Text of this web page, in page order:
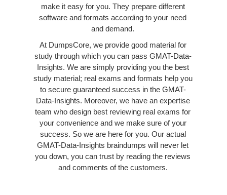
make it easy for you. They prepare different
software and formats according to your need
and demand.
At DumpsCore, we provide good material for
study through which you can pass GMAT-Data-
Insights. We are simply providing you the best
study material; real exams and formats help you
to secure guaranteed success in the GMAT-
Data-Insights. Moreover, we have an expertise
team who design best reviewing real exams for
your convenience and we make sure of your
success. So we are here for you. Our actual
GMAT-Data-Insights braindumps will never let
you down, you can trust by reading the reviews
and comments of the customers.